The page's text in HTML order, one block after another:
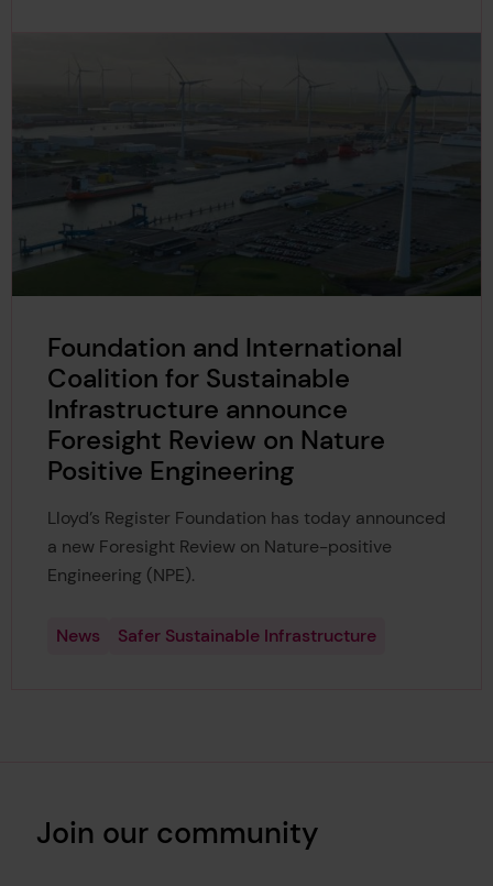
Foundation and International
Coalition for Sustainable
Infrastructure announce
Foresight Review on Nature
Positive Engineering
Lloyd’s Register Foundation has today announced
a new Foresight Review on Nature-positive
Engineering (NPE).
News Safer Sustainable Infrastructure
Join our community